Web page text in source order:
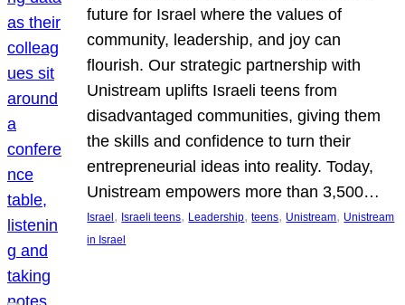
future for Israel where the values of
community, leadership, and joy can
flourish. Our strategic partnership with
Unistream uplifts Israeli teens from
disadvantaged communities, giving them
the skills and confidence to turn their
entrepreneurial ideas into reality. Today,
Unistream empowers more than 3,500…
Israel , Israeli teens, Leadership, teens, Unistream, Unistream
in Israel